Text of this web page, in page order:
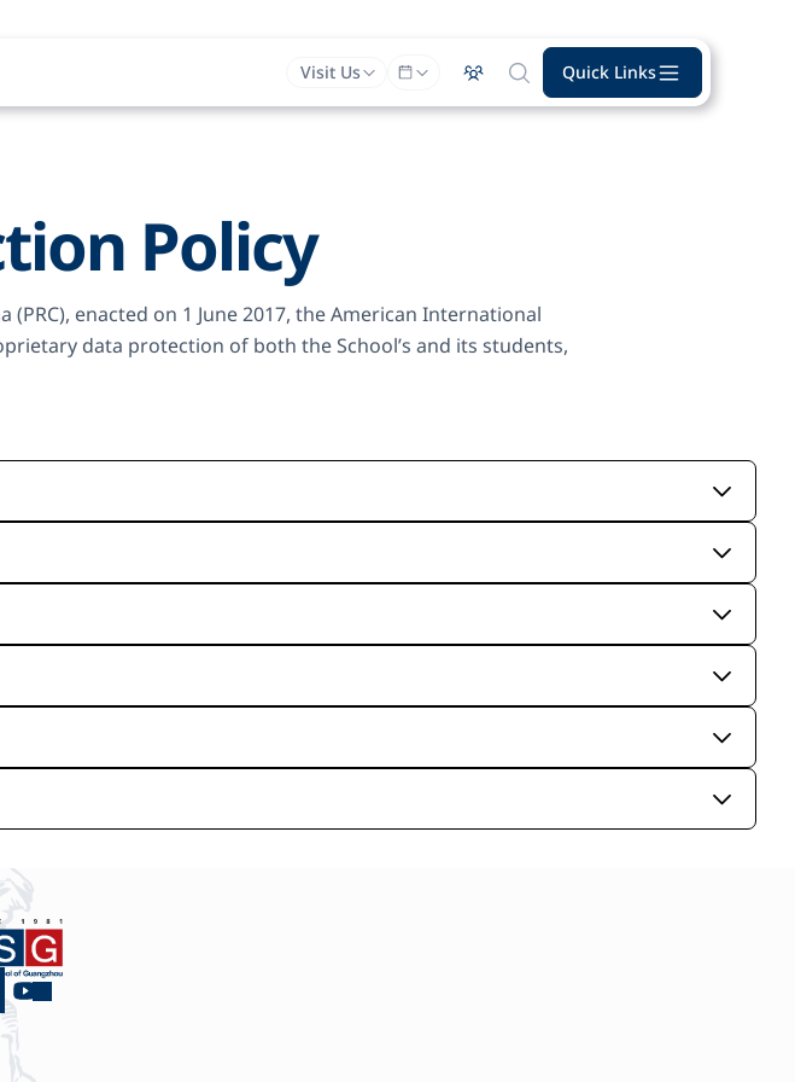
Visit Us Quick Links
Policy
enacted on 1 June 2017, the American International
data protection of both the School’s and its students,